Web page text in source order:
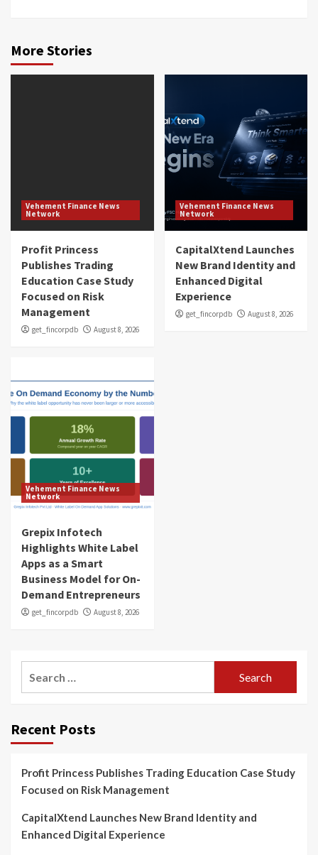
More Stories
Vehement Finance News
Network
Profit Princess
Publishes Trading
Education Case Study
Focused on Risk
Management
get_fincorpdb August 8, 2026
Vehement Finance News
Network
CapitalXtend Launches
New Brand Identity and
Enhanced Digital
Experience
get_fincorpdb August 8, 2026
Vehement Finance News
Network
Grepix Infotech
Highlights White Label
Apps as a Smart
Business Model for On-
Demand Entrepreneurs
get_fincorpdb August 8, 2026
Recent Posts
Profit Princess Publishes Trading Education Case Study
Focused on Risk Management
CapitalXtend Launches New Brand Identity and
Enhanced Digital Experience